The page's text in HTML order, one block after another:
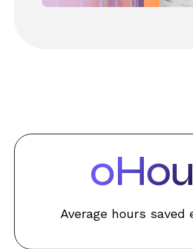
0
Average hours saved